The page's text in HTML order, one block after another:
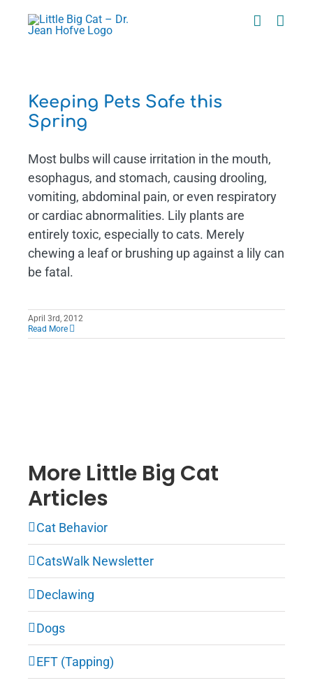
content
Keeping Pets Safe this
Spring
Most bulbs will cause irritation in the mouth,
esophagus, and stomach, causing drooling,
vomiting, abdominal pain, or even respiratory
or cardiac abnormalities. Lily plants are
entirely toxic, especially to cats. Merely
chewing a leaf or brushing up against a lily can
be fatal.
April 3rd, 2012
Read More
More Little Big Cat
Articles
Cat Behavior
CatsWalk Newsletter
Declawing
Dogs
EFT (Tapping)